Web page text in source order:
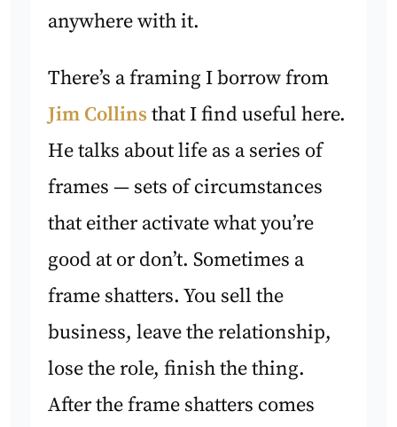
anywhere with it.
There’s a framing I borrow from
Jim Collinsthat I find useful here.
He talks about life as a series of
frames — sets of circumstances
that either activate what you’re
good at or don’t. Sometimes a
frame shatters. You sell the
business, leave the relationship,
lose the role, finish the thing.
After the frame shatters comes